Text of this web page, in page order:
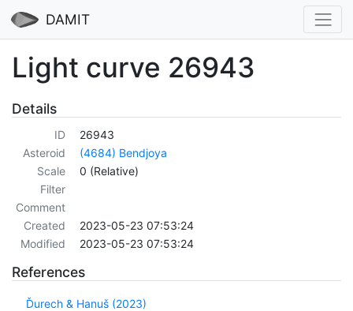
DAMIT
Light curve 26943
Details
ID
26943
Asteroid
(4684) Bendjoya
Scale
0 (Relative)
Filter
Comment
Created
2023-05-23 07:53:24
Modified
2023-05-23 07:53:24
References
Ďurech & Hanuš (2023)